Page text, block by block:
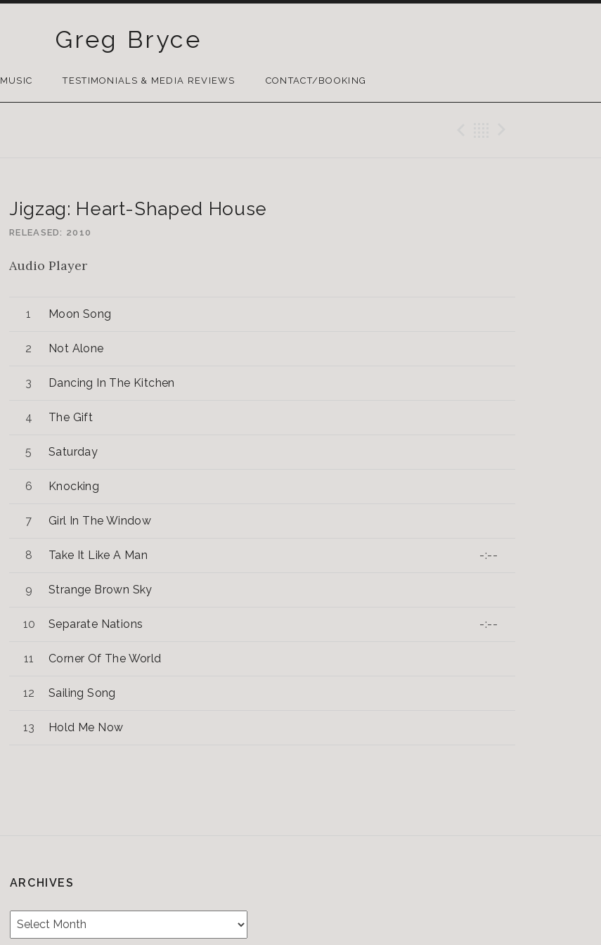
Greg Bryce
TO
MUSIC TESTIMONIALS & MEDIA REVIEWS CONTACT/BOOKING
Jigzag: Heart-Shaped House
RELEASED 2010
Audio Player
Moon Song
Not Alone
Dancing In The Kitchen
The Gift
Saturday
Knocking
Girl In The Window
Take It Like A Man -:--
Strange Brown Sky
Separate Nations -:--
Corner Of The World
Sailing Song
Hold Me Now
ARCHIVES
Archives